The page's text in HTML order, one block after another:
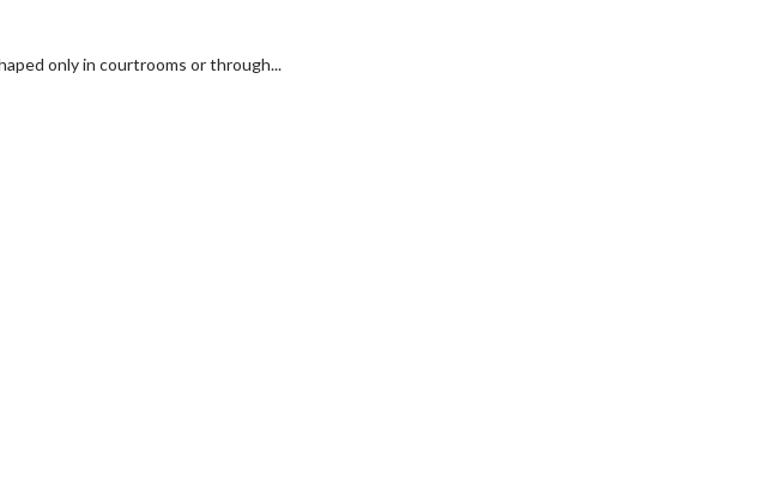
only in courtrooms or through...